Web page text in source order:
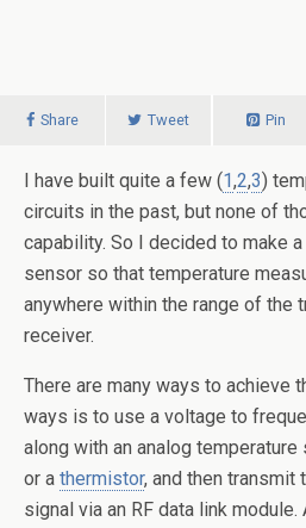
Share Tweet Pin
I have built quite a few (1,2,3)
circuits in the past, but none of
capability. So I decided to make
sensor so that temperature
anywhere within the range of the
receiver.
There are many ways to achieve
ways is to use a voltage to
along with an analog temperature
or a thermistor, and then transmit
signal via an RF data link